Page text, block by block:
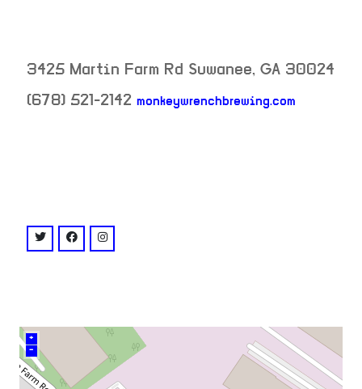
3425 Martin Farm Rd Suwanee, GA 30024
(678) 521-2142 monkeywrenchbrewing.com
venue
twitter: @MonkeyWrenchGA
facebook: @monkeywrenchbrewing
instagram: @monkeywrenchbrewing
+
–